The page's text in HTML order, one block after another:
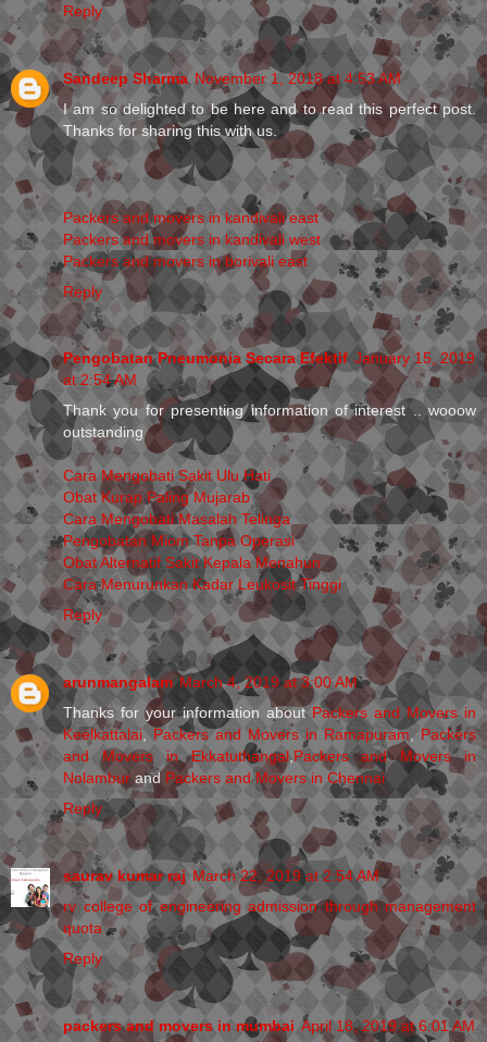
Reply
Sandeep Sharma November 1, 2018 at 4:53 AM
I am so delighted to be here and to read this perfect post.
Thanks for sharing this with us.
Packers and movers in kandivali east
Packers and movers in kandivali west
Packers and movers in borivali east
Reply
Pengobatan Pneumonia Secara Efektif January 15, 2019
at 2:54 AM
Thank you for presenting information of interest .. wooow
outstanding
Cara Mengobati Sakit Ulu Hati
Obat Kurap Paling Mujarab
Cara Mengobati Masalah Telinga
Pengobatan Miom Tanpa Operasi
Obat Alternatif Sakit Kepala Menahun
Cara Menurunkan Kadar Leukosit Tinggi
Reply
arunmangalam March 4, 2019 at 3:00 AM
Thanks for your information about Packers and Movers in
Keelkattalai, Packers and Movers in Ramapuram, Packers
and Movers in Ekkatuthangal,Packers and Movers in
Nolamburand Packers and Movers in Chennai
Reply
saurav kumar raj March 22, 2019 at 2:54 AM
rv college of engineering admission through management
quota
Reply
packers and movers in mumbai April 18, 2019 at 6:01 AM